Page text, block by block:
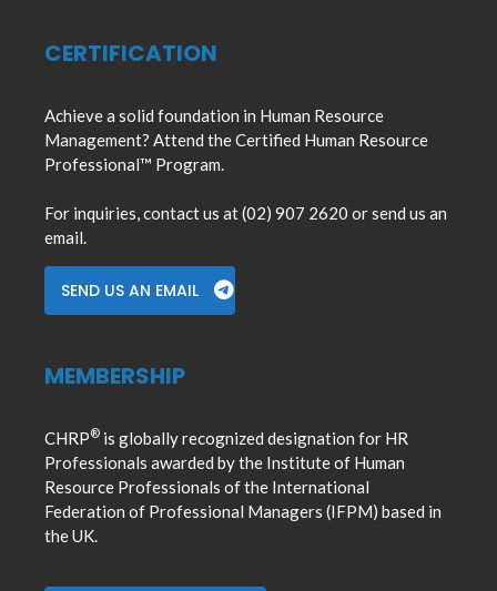
CERTIFICATION
Achieve a solid foundation in Human Resource
Management? Attend the Certified Human Resource
Professional™ Program.
For inquiries, contact us at (02) 907 2620 or send us an
email.
SEND US AN EMAIL
MEMBERSHIP
CHRP® is globally recognized designation for HR
Professionals awarded by the Institute of Human
Resource Professionals of the International
Federation of Professional Managers (IFPM) based in
the UK.